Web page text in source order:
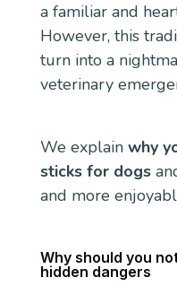
a familiar and
However, this
turn into a
veterinary
We explain why
sticks for dogs
and more
Why should you
hidden dangers